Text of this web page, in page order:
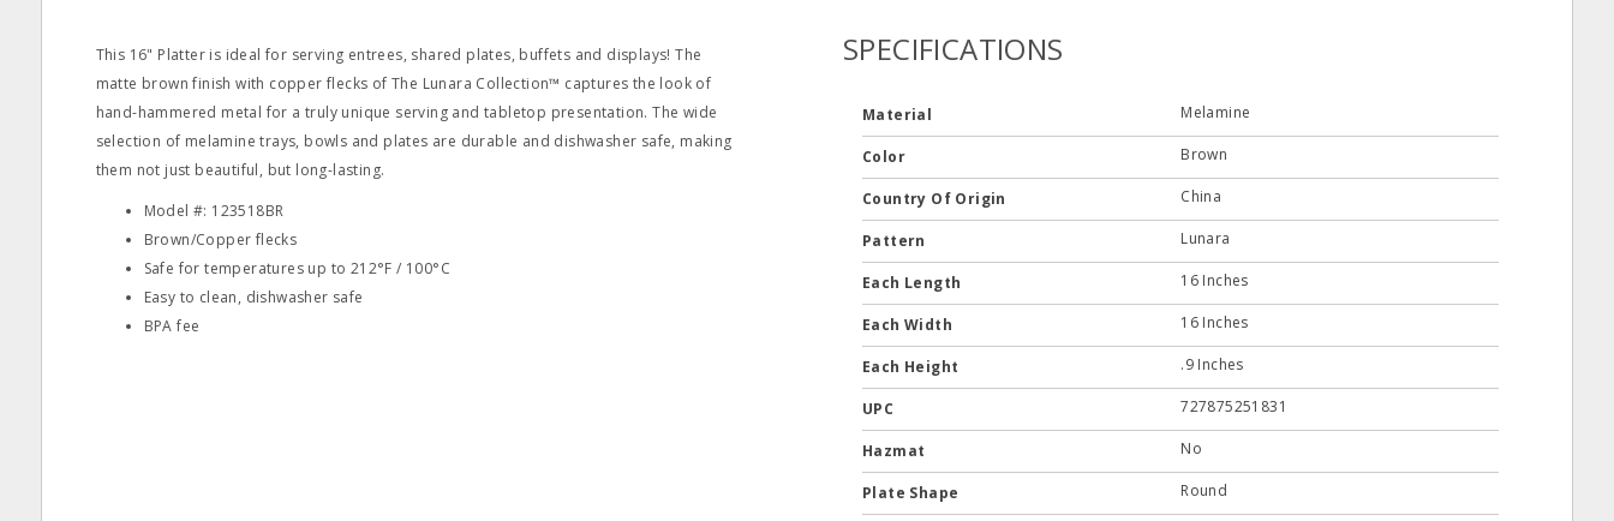
This 16" Platter is ideal for serving entrees, shared plates, buffets and displays! The
matte brown finish with copper flecks of The Lunara Collection™ captures the look of
hand-hammered metal for a truly unique serving and tabletop presentation. The wide
selection of melamine trays, bowls and plates are durable and dishwasher safe, making
them not just beautiful, but long-lasting.
Model #: 123518BR
Brown/Copper flecks
Safe for temperatures up to 212°F / 100°C
Easy to clean, dishwasher safe
BPA fee
SPECIFICATIONS
Material Melamine
Color Brown
Country Of Origin China
Pattern Lunara
Each Length 16 Inches
Each Width 16 Inches
Each Height .9 Inches
UPC 727875251831
Hazmat No
Plate Shape Round